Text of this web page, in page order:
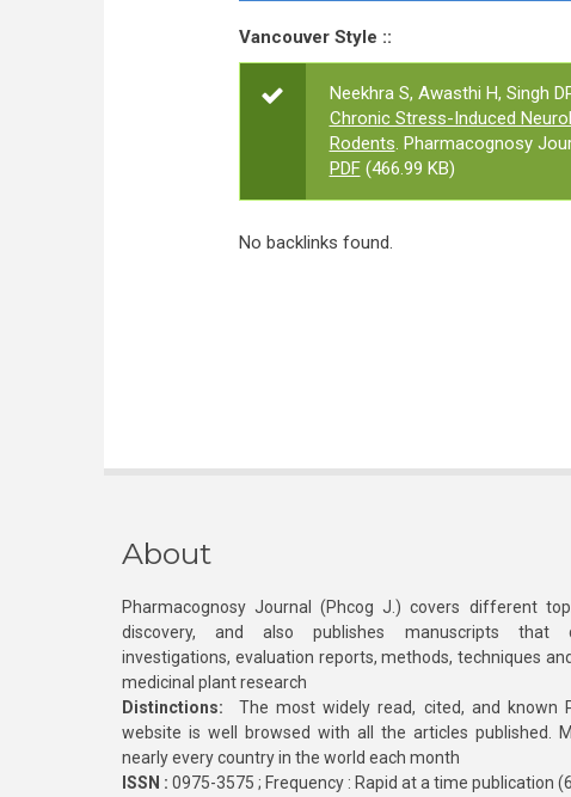
Vancouver Style ::
Neekhra S, Awasthi H, Singh
Chronic Stress-Induced
Rodents. Pharmacognosy
PDF(466.99 KB)
No backlinks found.
About
Pharmacognosy Journal (Phcog J.) covers different
discovery, and also publishes manuscripts that
investigations, evaluation reports, methods, techniques
medicinal plant research
Distinctions: The most widely read, cited, and known
website is well browsed with all the articles published.
nearly every country in the world each month
ISSN : 0975-3575 ; Frequency : Rapid at a time publication